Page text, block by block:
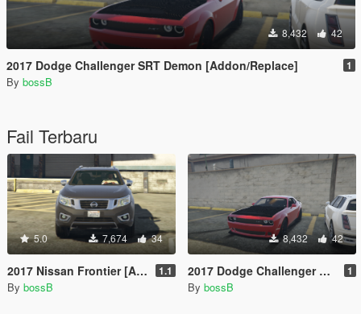
8,432 42
2017 Dodge Challenger SRT Demon [Addon/Replace] 1
By bossB
Fail Terbaru
5.0 7,674 34
2017 Nissan Frontier [Add-On/Replace] 1.1
By bossB
8,432 42
2017 Dodge Challenger SRT Demon [Addon/Replace] 1
By bossB